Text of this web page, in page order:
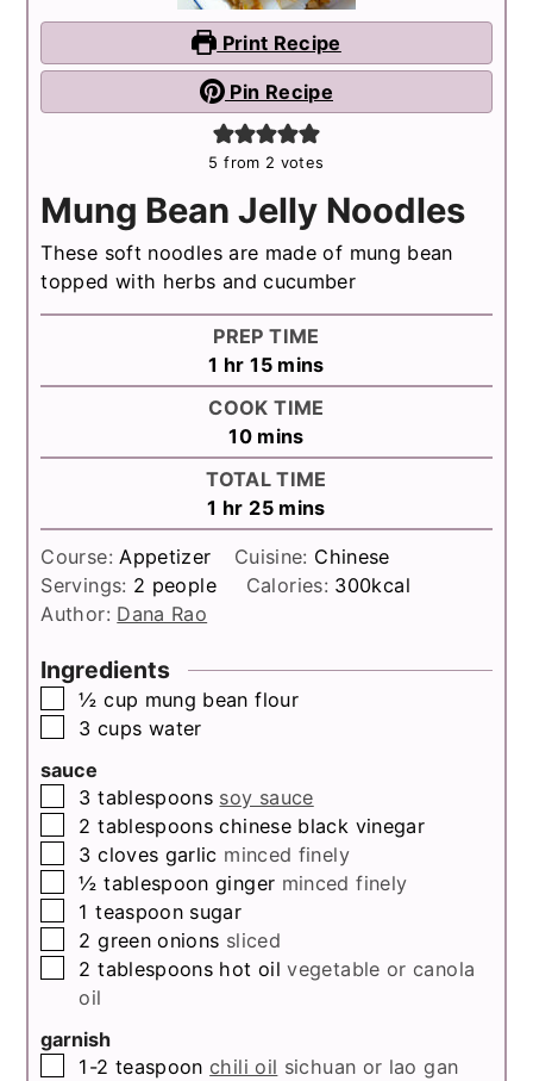
Print Recipe
Pin Recipe
5 from 2 votes
Mung Bean Jelly Noodles
These soft noodles are made of mung bean
topped with herbs and cucumber
PREP TIME
1 hour
hr 15minutes
mins
COOK TIME
10minutes
mins
TOTAL TIME
1 hour
hr 25minutes
mins
Course: Appetizer Cuisine: Chinese
Servings: 2 people Calories: 300kcal
Author: Dana Rao
Ingredients
▢
½ cup mung bean flour
▢
3cups water
sauce
▢
3 tablespoons soy sauce
▢
2 tablespoons chinese black vinegar
▢
3 cloves garlic minced finely
▢
½ tablespoon ginger minced finely
▢
1 teaspoon sugar
▢
2 green onions sliced
▢
2 tablespoons hot oil vegetable or canola
oil
garnish
▢
1-2 teaspoon chili oil sichuan or lao gan